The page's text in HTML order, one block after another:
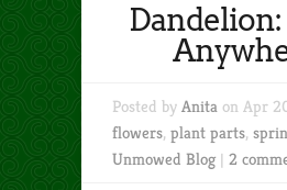
Posted by Anita on Apr
flowers, plant parts,
Unmowed Blog| 2